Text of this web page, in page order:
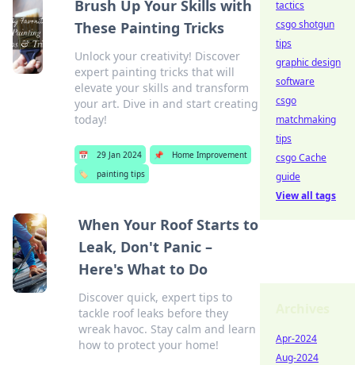
Brush Up Your Skills with
These Painting Tricks
Unlock your creativity! Discover
expert painting tricks that will
elevate your skills and transform
your art. Dive in and start creating
today!
📅 29 Jan 2024 📌
Home Improvement
🏷️
painting tips
When Your Roof Starts to
Leak, Don't Panic –
Here's What to Do
Discover quick, expert tips to
tackle roof leaks before they
wreak havoc. Stay calm and learn
how to protect your home!
tactics
csgo shotgun
tips
graphic design
software
csgo
matchmaking
tips
csgo Cache
guide
View all tags
Apr-2024
Aug-2024